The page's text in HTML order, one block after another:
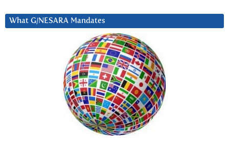
What G/NESARA Mandates